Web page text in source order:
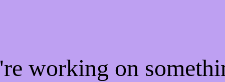
working on